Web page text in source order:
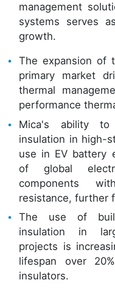
management
systems serves
growth.
The expansion of
primary market
thermal
performance
Mica's ability to
insulation in high-
use in EV battery
of global
components
resistance, further
The use of
insulation in
projects is
lifespan over
insulators.